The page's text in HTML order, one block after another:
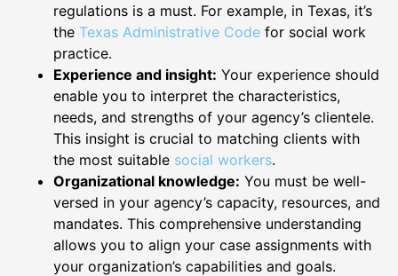
regulations is a must. For example, in Texas, it’s
the Texas Administrative Code for social work
practice.
Experience and insight: Your experience should
enable you to interpret the characteristics,
needs, and strengths of your agency’s clientele.
This insight is crucial to matching clients with
the most suitable social workers.
Organizational knowledge: You must be well-
versed in your agency’s capacity, resources, and
mandates. This comprehensive understanding
allows you to align your case assignments with
your organization’s capabilities and goals.